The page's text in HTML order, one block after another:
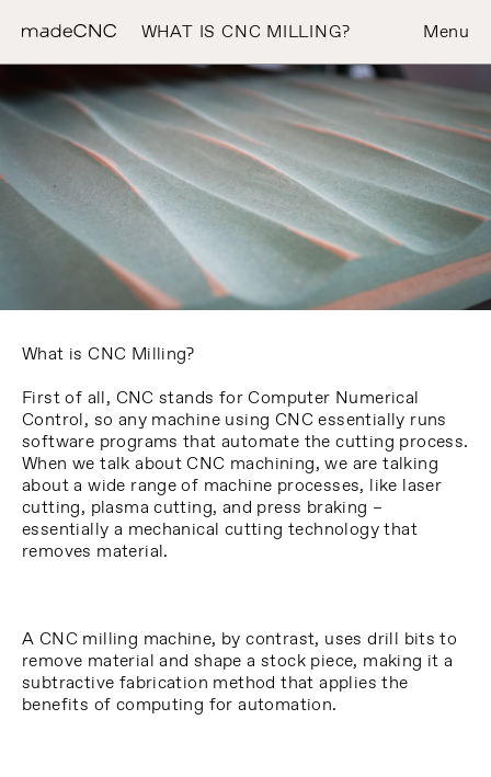
Menu
WHAT IS CNC MILLING?
What is CNC Milling?
First of all, CNC stands for Computer Numerical
Control, so any machine using CNC essentially runs
software programs that automate the cutting process.
When we talk about CNC machining, we are talking
about a wide range of machine processes, like laser
cutting, plasma cutting, and press braking –
essentially a mechanical cutting technology that
removes material.
A CNC milling machine, by contrast, uses drill bits to
remove material and shape a stock piece, making it a
subtractive fabrication method that applies the
benefits of computing for automation.